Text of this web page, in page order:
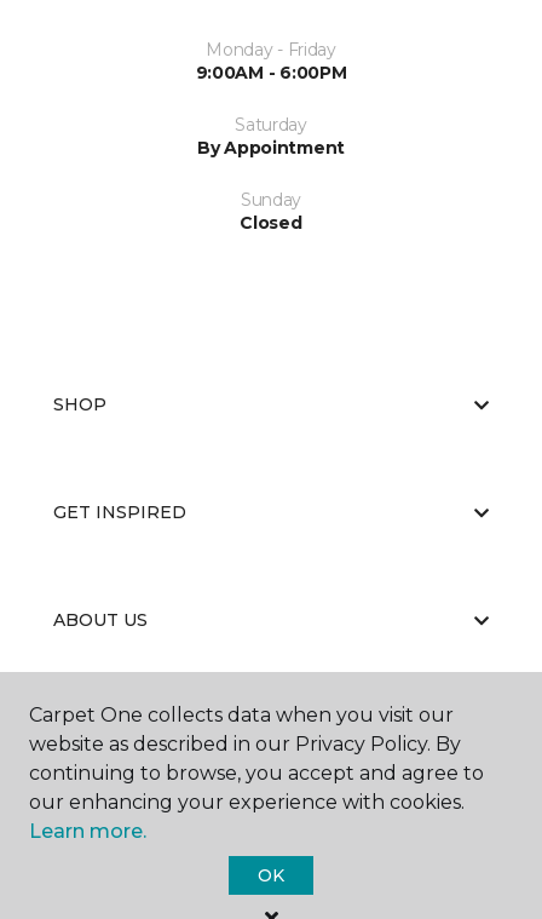
Monday - Friday
9:00AM - 6:00PM
Saturday
By Appointment
Sunday
Closed
SHOP
GET INSPIRED
ABOUT US
EDUCATION
Carpet One collects data when you visit our
website as described in our Privacy Policy. By
continuing to browse, you accept and agree to
our enhancing your experience with cookies.
Learn more.
OK